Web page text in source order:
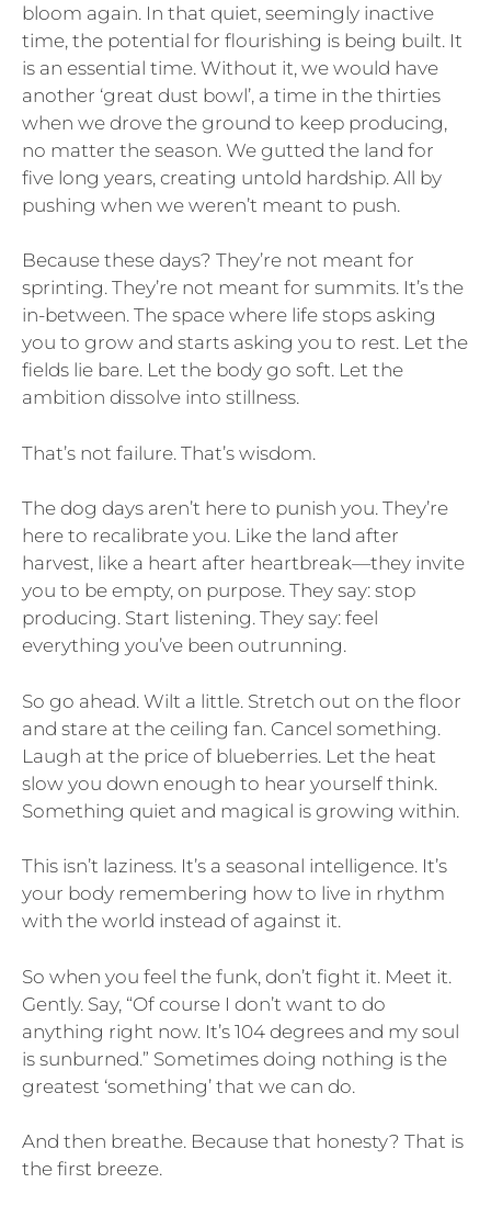
bloom again. In that quiet, seemingly inactive
time, the potential for flourishing is being built. It
is an essential time. Without it, we would have
another ‘great dust bowl’, a time in the thirties
when we drove the ground to keep producing,
no matter the season. We gutted the land for
five long years, creating untold hardship. All by
pushing when we weren’t meant to push.
Because these days? They’re not meant for
sprinting. They’re not meant for summits. It’s the
in-between. The space where life stops asking
you to grow and starts asking you to rest. Let the
fields lie bare. Let the body go soft. Let the
ambition dissolve into stillness.
That’s not failure. That’s wisdom.
The dog days aren’t here to punish you. They’re
here to recalibrate you. Like the land after
harvest, like a heart after heartbreak—they invite
you to be empty, on purpose. They say: stop
producing. Start listening. They say: feel
everything you’ve been outrunning.
So go ahead. Wilt a little. Stretch out on the floor
and stare at the ceiling fan. Cancel something.
Laugh at the price of blueberries. Let the heat
slow you down enough to hear yourself think.
Something quiet and magical is growing within.
This isn’t laziness. It’s a seasonal intelligence. It’s
your body remembering how to live in rhythm
with the world instead of against it.
So when you feel the funk, don’t fight it. Meet it.
Gently. Say, “Of course I don’t want to do
anything right now. It’s 104 degrees and my soul
is sunburned.” Sometimes doing nothing is the
greatest ‘something’ that we can do.
And then breathe. Because that honesty? That is
the first breeze.